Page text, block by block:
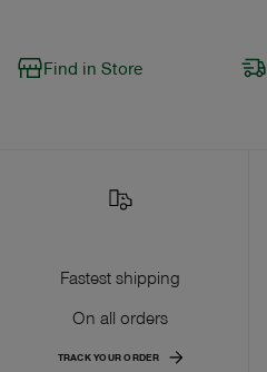
Find in Store
Fastest shipping
On all orders
TRACK YOUR ORDER